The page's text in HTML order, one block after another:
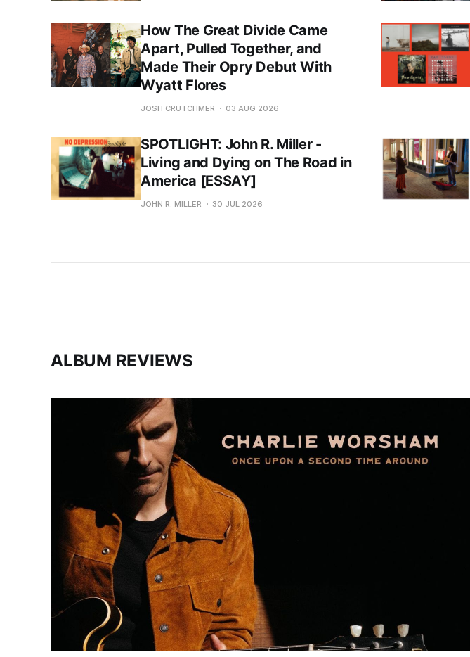
How The Great Divide Came
Apart, Pulled Together, and
Made Their Opry Debut With
Wyatt Flores
JOSH CRUTCHMER 03 AUG 2026
SPOTLIGHT: John R. Miller -
Living and Dying on The Road in
America [ESSAY]
JOHN R. MILLER 30 JUL 2026
ALBUM REVIEWS